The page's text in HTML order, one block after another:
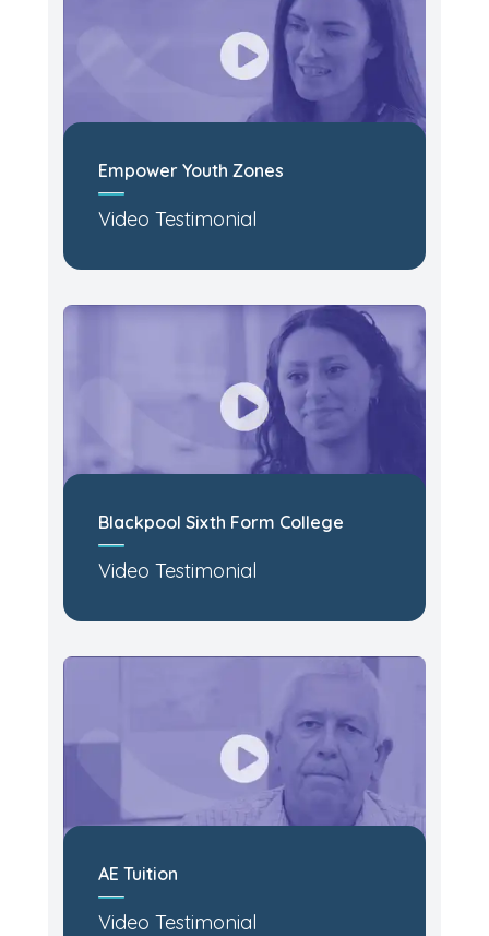
Empower Youth Zones
Video Testimonial
Blackpool Sixth Form College
Video Testimonial
AE Tuition
Video Testimonial